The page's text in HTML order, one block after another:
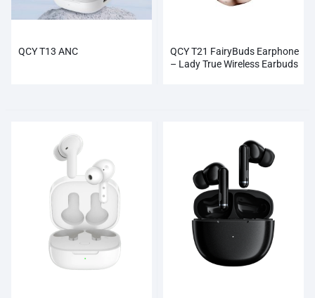
QCY T13 ANC
QCY T21 FairyBuds Earphone
– Lady True Wireless Earbuds